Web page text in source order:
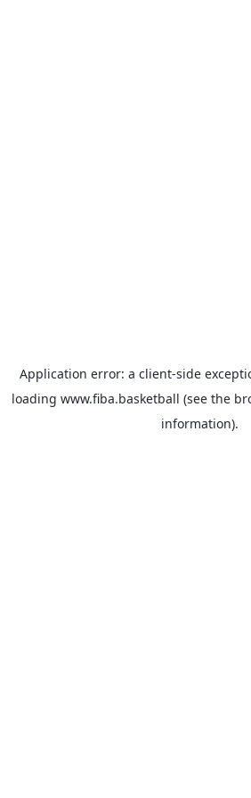
Application error: a client-side
loading www.fiba.basketball (see the
information).